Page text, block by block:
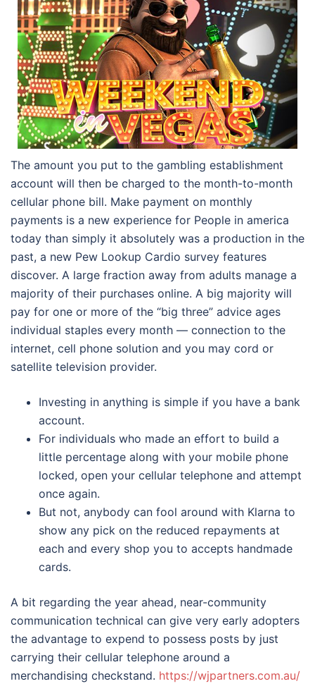
The amount you put to the gambling establishment
account will then be charged to the month-to-month
cellular phone bill. Make payment on monthly
payments is a new experience for People in america
today than simply it absolutely was a production in the
past, a new Pew Lookup Cardio survey features
discover. A large fraction away from adults manage a
majority of their purchases online. A big majority will
pay for one or more of the “big three” advice ages
individual staples every month — connection to the
internet, cell phone solution and you may cord or
satellite television provider.
Investing in anything is simple if you have a bank
account.
For individuals who made an effort to build a
little percentage along with your mobile phone
locked, open your cellular telephone and attempt
once again.
But not, anybody can fool around with Klarna to
show any pick on the reduced repayments at
each and every shop you to accepts handmade
cards.
A bit regarding the year ahead, near-community
communication technical can give very early adopters
the advantage to expend to possess posts by just
carrying their cellular telephone around a
merchandising checkstand. https://wjpartners.com.au/